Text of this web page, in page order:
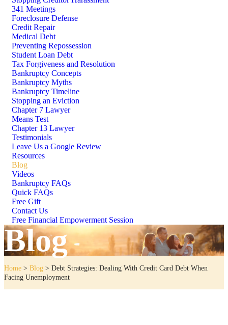
341 Meetings
Foreclosure Defense
Credit Repair
Medical Debt
Preventing Repossession
Student Loan Debt
Tax Forgiveness and Resolution
Bankruptcy Concepts
Bankruptcy Myths
Bankruptcy Timeline
Stopping an Eviction
Chapter 7 Lawyer
Means Test
Chapter 13 Lawyer
Testimonials
Leave Us a Google Review
Resources
Blog
Videos
Bankruptcy FAQs
Quick FAQs
Free Gift
Contact Us
Free Financial Empowerment Session
Blog
Home > Blog > Debt Strategies: Dealing With Credit Card Debt When
Facing Unemployment